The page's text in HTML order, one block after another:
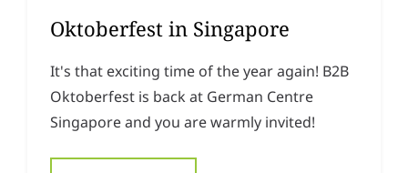
Oktoberfest in Singapore
It's that exciting time of the year again! B2B
Oktoberfest is back at German Centre
Singapore and you are warmly invited!